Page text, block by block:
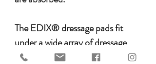
The EDIX® dressage pads fit
under a wide array of dressage
saddles, and the 8-pocket